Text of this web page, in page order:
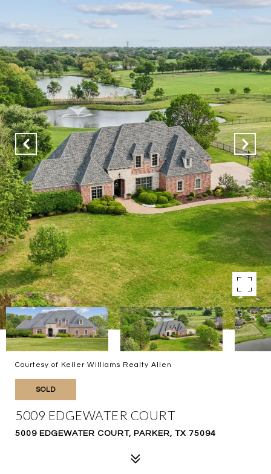
Courtesy of Keller Williams Realty Allen
SOLD
5009 EDGEWATER COURT
5009 EDGEWATER COURT, PARKER, TX 75094